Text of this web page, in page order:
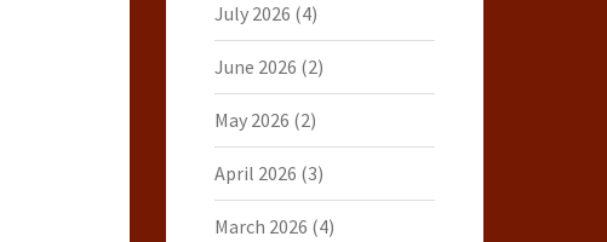
July 2026 (4)
June 2026 (2)
May 2026 (2)
April 2026 (3)
March 2026 (4)